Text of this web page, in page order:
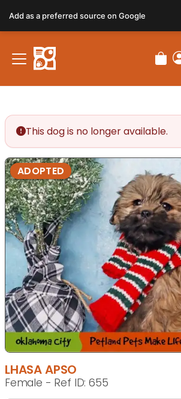
This dog is no longer available.
ADOPTED
LHASA APSO
Female - Ref ID: 655
Add as a preferred source on Google